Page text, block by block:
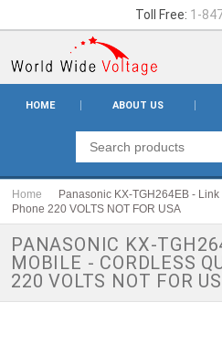
Toll Free: 1-
HOME ABOUT US
Home
Panasonic KX-TGH264EB -
Phone 220 VOLTS NOT FOR USA
PANASONIC KX-
MOBILE - CORDLESS
220 VOLTS NOT FOR